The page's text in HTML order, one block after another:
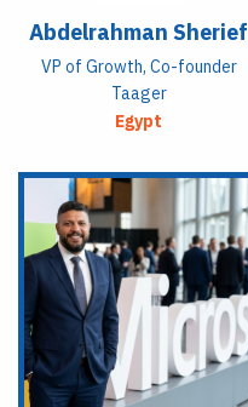
Abdelrahman Sherief
VP of Growth, Co-founder
Taager
Egypt